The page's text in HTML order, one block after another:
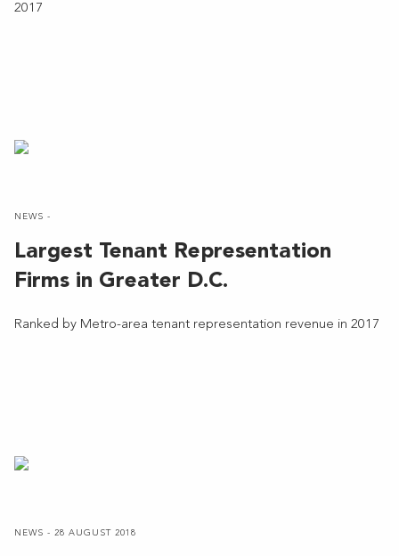
2017
NEWS -
Largest Tenant Representation
Firms in Greater D.C.
Ranked by Metro-area tenant representation revenue in 2017
NEWS - 28 AUGUST 2018